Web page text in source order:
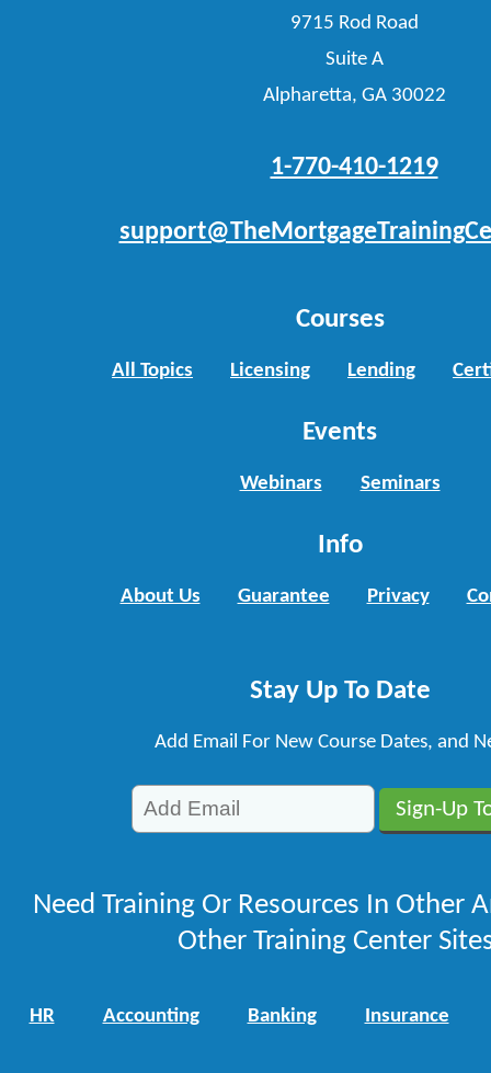
9715 Rod Road
Suite A
Alpharetta, GA 30022
1-770-410-1219
Courses
All Topics Licensing Lending
Events
Webinars Seminars
Info
About Us Guarantee Privacy
Stay Up To Date
Add Email For New Course Dates, and
Need Training Or Resources In Other
Other Training Center
HR Accounting Banking Insurance